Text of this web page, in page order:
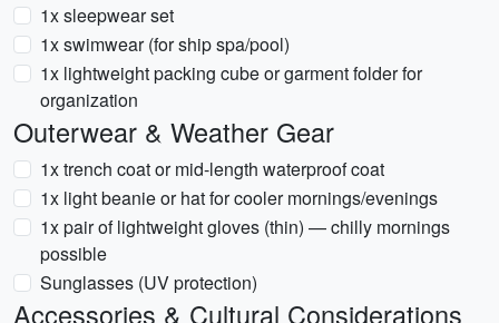
1x sleepwear set
1x swimwear (for ship spa/pool)
1x lightweight packing cube or garment folder for
organization
Outerwear & Weather Gear
1x trench coat or mid-length waterproof coat
1x light beanie or hat for cooler mornings/evenings
1x pair of lightweight gloves (thin) — chilly mornings
possible
Sunglasses (UV protection)
Accessories & Cultural Considerations